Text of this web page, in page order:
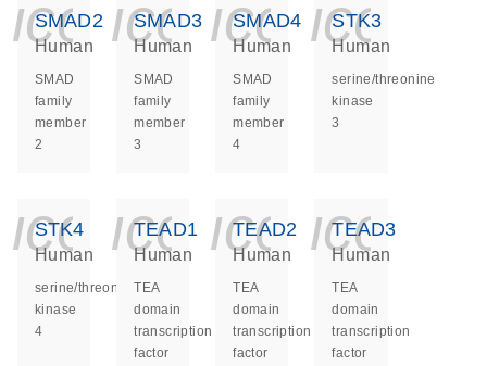
SMAD2
Human
SMAD
family
member
2
SMAD3
Human
SMAD
family
member
3
SMAD4
Human
SMAD
family
member
4
STK3
Human
serine/threonine
kinase
3
STK4
Human
serine/threonine
kinase
4
TEAD1
Human
TEA
domain
transcription
factor
TEAD2
Human
TEA
domain
transcription
factor
TEAD3
Human
TEA
domain
transcription
factor